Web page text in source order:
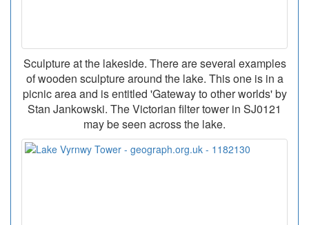
Sculpture at the lakeside. There are several examples
of wooden sculpture around the lake. This one is in a
picnic area and is entitled 'Gateway to other worlds' by
Stan Jankowski. The Victorian filter tower in SJ0121
may be seen across the lake.